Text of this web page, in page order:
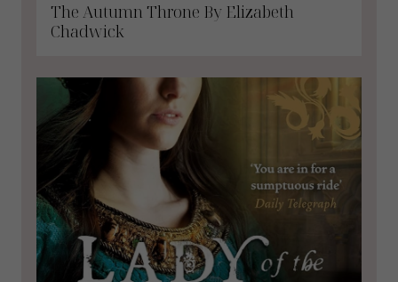
The Autumn Throne By Elizabeth
Chadwick